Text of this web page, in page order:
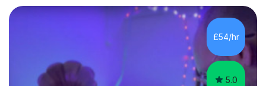
and grade 6 in flute. I also have grade 6 organ, grade 5
jazz piano, and grade 3 violin. I have worked with a
variety of professional musicians, as well as professional
and amateur choirs. Some of my compositions have...
£54/hr
5.0